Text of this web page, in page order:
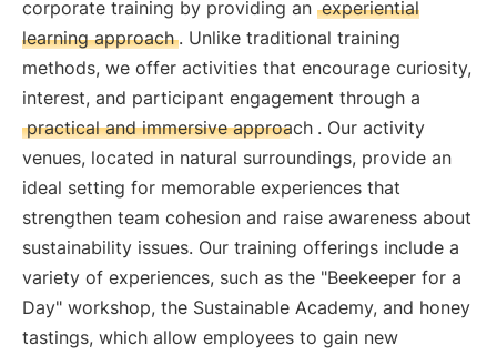
corporate training by providing an experiential
learning approach . Unlike traditional training
methods, we offer activities that encourage curiosity,
interest, and participant engagement through a
practical and immersive approach . Our activity
venues, located in natural surroundings, provide an
ideal setting for memorable experiences that
strengthen team cohesion and raise awareness about
sustainability issues. Our training offerings include a
variety of experiences, such as the "Beekeeper for a
Day" workshop, the Sustainable Academy, and honey
tastings, which allow employees to gain new